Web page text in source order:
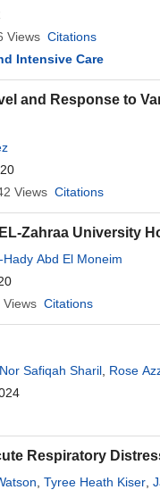
Views Citations
Intensive Care
and Response to
Views Citations
Zahraa University
Hady Abd El Moneim
Views Citations
Nor Safiqah Sharil Rose
Respiratory
Tyree Heath Kiser